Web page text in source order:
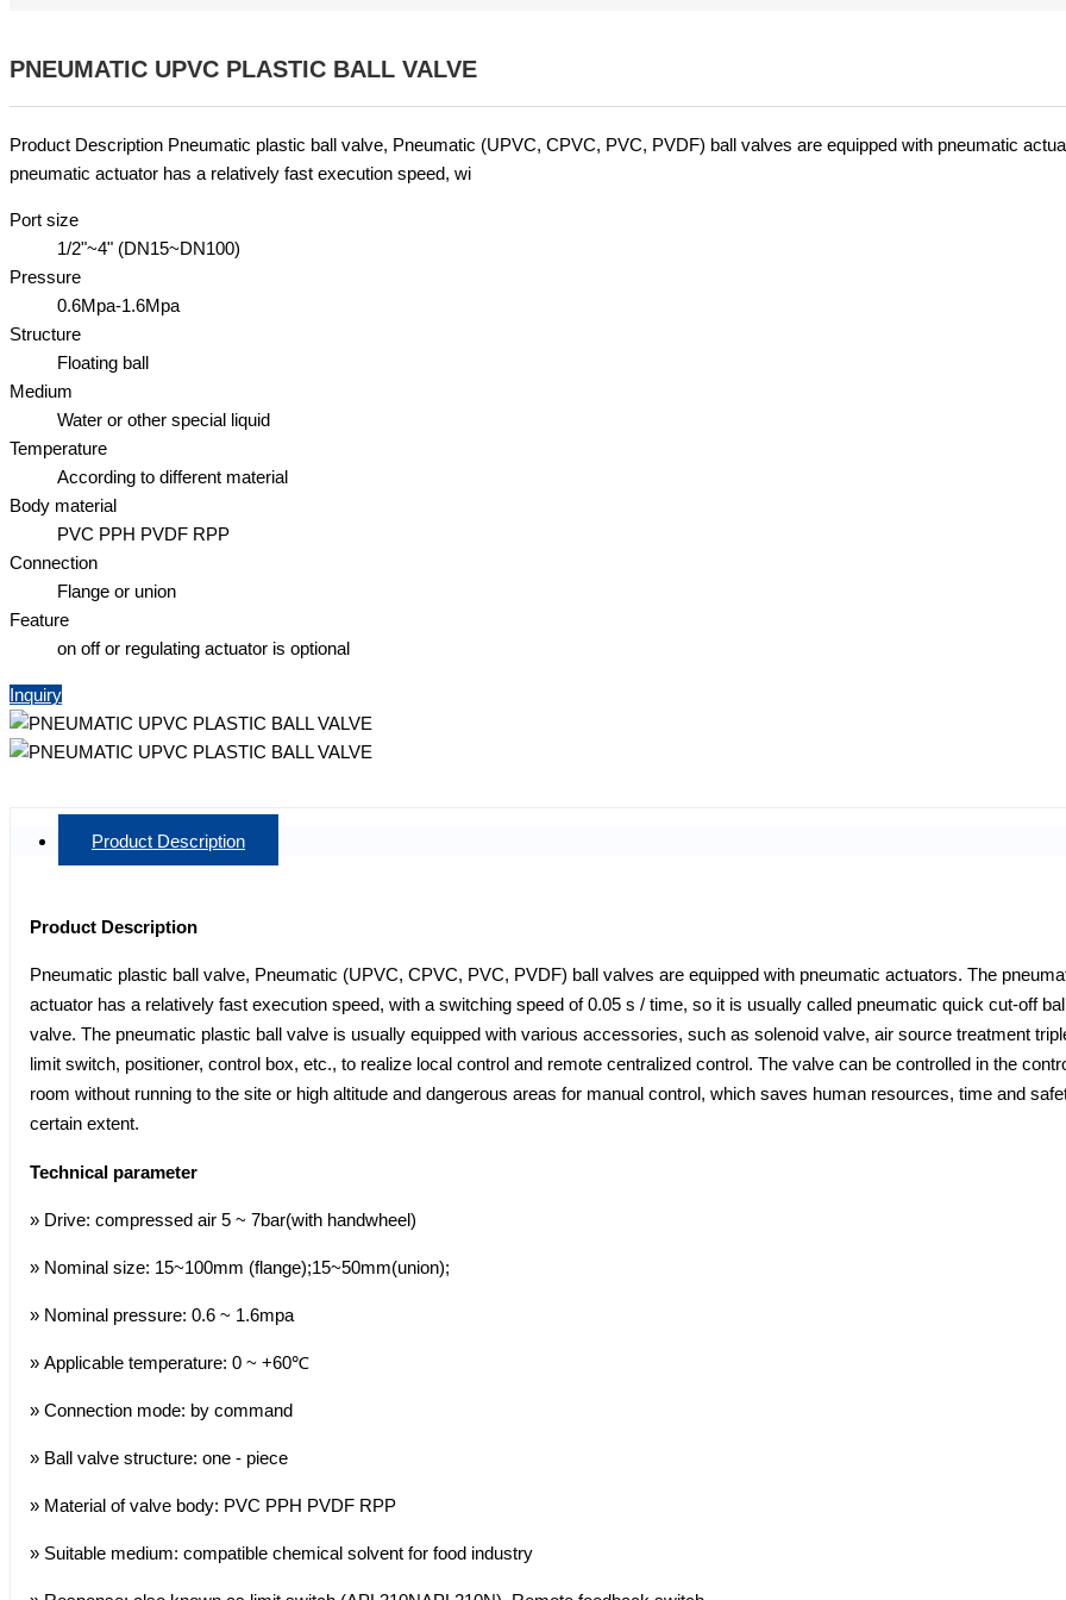
PNEUMATIC UPVC PLASTIC BALL VALVE
Product Description Pneumatic plastic ball valve, Pneumatic (UPVC, CPVC, PVC, PVDF) ball valves are equipped with pneumatic
pneumatic actuator has a relatively fast execution speed, wi
Port size
1/2"~4" (DN15~DN100)
Pressure
0.6Mpa-1.6Mpa
Structure
Floating ball
Medium
Water or other special liquid
Temperature
According to different material
Body material
PVC PPH PVDF RPP
Connection
Flange or union
Feature
on off or regulating actuator is optional
Inquiry
Product Description
Product Description
Pneumatic plastic ball valve, Pneumatic (UPVC, CPVC, PVC, PVDF) ball valves are equipped with pneumatic actuators. The
actuator has a relatively fast execution speed, with a switching speed of 0.05 s / time, so it is usually called pneumatic quick cut-off
valve. The pneumatic plastic ball valve is usually equipped with various accessories, such as solenoid valve, air source treatment
limit switch, positioner, control box, etc., to realize local control and remote centralized control. The valve can be controlled in the
room without running to the site or high altitude and dangerous areas for manual control, which saves human resources, time and
certain extent.
Technical parameter
» Drive: compressed air 5 ~ 7bar(with handwheel)
» Nominal size: 15~100mm (flange);15~50mm(union);
» Nominal pressure: 0.6 ~ 1.6mpa
» Applicable temperature: 0 ~ +60℃
» Connection mode: by command
» Ball valve structure: one - piece
» Material of valve body: PVC PPH PVDF RPP
» Suitable medium: compatible chemical solvent for food industry